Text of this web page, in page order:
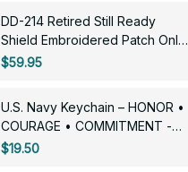
DD-214 Retired Still Ready
Shield Embroidered Patch Only -
3005
$59.95
U.S. Navy Keychain – HONOR •
COURAGE • COMMITMENT -
0143
$19.50